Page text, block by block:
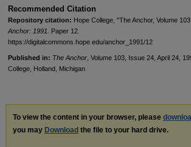
Recommended Citation
Repository citation: Hope College, "The Anchor, Volume
Anchor: 1991.
Paper 12.
https://digitalcommons.hope.edu/anchor_1991/12
Published in: The Anchor , Volume 103, Issue 24, April 24,
College, Holland, Michigan.
To view the content in your browser, please
you may Download the file to your hard drive.